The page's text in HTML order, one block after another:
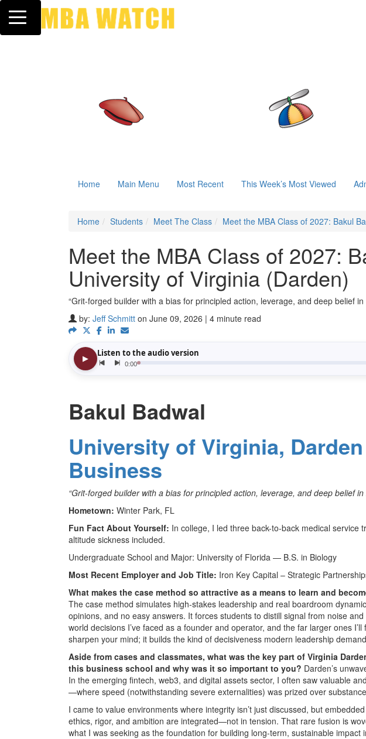
Toggle navigation
Home Main Menu Most Recent This Week’s Most Viewed
Home Students Meet The Class Meet the MBA Class of 2027: Bakul
Meet the MBA Class of 2027:
University of Virginia (Darden)
“Grit-forged builder with a bias for principled action, leverage, and deep belief
by: Jeff Schmitt on June 09, 2026 | 4 minute read
Bakul Badwal
University of Virginia,
Business
“Grit-forged builder with a bias for principled action, leverage, and deep belief in
Hometown: Winter Park, FL
Fun Fact About Yourself: In college, I led three back-to-back medical
altitude sickness included.
Undergraduate School and Major: University of Florida — B.S. in Biology
Most Recent Employer and Job Title: Iron Key Capital – Strategic
What makes the case method so attractive as a means to learn and
The case method simulates high-stakes leadership and real boardroom
opinions, and no easy answers. It forces students to distill signal from noise
world decisions I’ve faced as a founder and operator, and the far larger ones
sharpen your mind; it builds the kind of decisiveness modern leadership
Aside from cases and classmates, what was the key part of Virginia
this business school and why was it so important to you? Darden’s
In the emerging fintech, web3, and digital assets sector, I often saw valuable
—where speed (notwithstanding severe externalities) was prized over
I came to value environments where integrity isn’t just discussed, but
ethics, rigor, and ambition are integrated—not in tension. That rare fusion is
what I was seeking as the foundation for building long-term, sustainable impact